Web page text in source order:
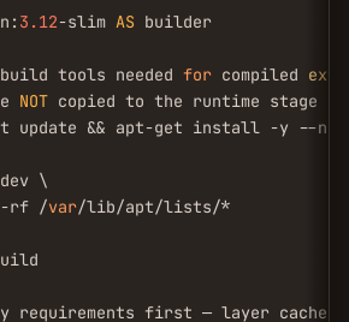
3.12-slim AS builder
build tools needed for compiled
NOT
update && apt-get install -y --no-
\
rf /
var/lib/apt/lists/*
requirements first — layer cache